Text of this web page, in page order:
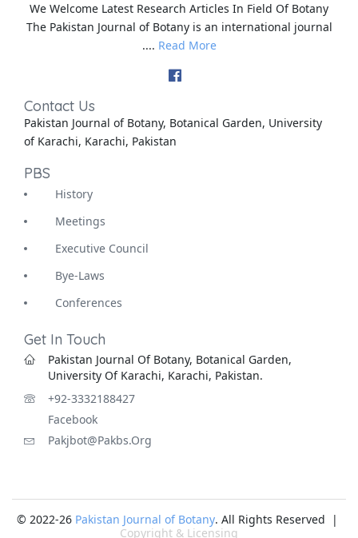
We Welcome Latest Research Articles In Field Of Botany
The Pakistan Journal of Botany is an international journal
.... Read More
Contact Us
Pakistan Journal of Botany, Botanical Garden, University
of Karachi, Karachi, Pakistan
PBS
History
Meetings
Executive Council
Bye-Laws
Conferences
Get In Touch
Pakistan Journal Of Botany, Botanical Garden,
University Of Karachi, Karachi, Pakistan.
+92-3332188427
Facebook
Pakjbot@pakbs.org
© 2022-26 Pakistan Journal of Botany. All Rights Reserved |
Copyright & Licensing